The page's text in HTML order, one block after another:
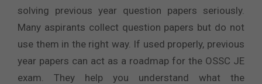
solving previous year question papers seriously.
Many aspirants collect question papers but do not
use them in the right way. If used properly, previous
year papers can act as a roadmap for the OSSC JE
exam. They help you understand what the